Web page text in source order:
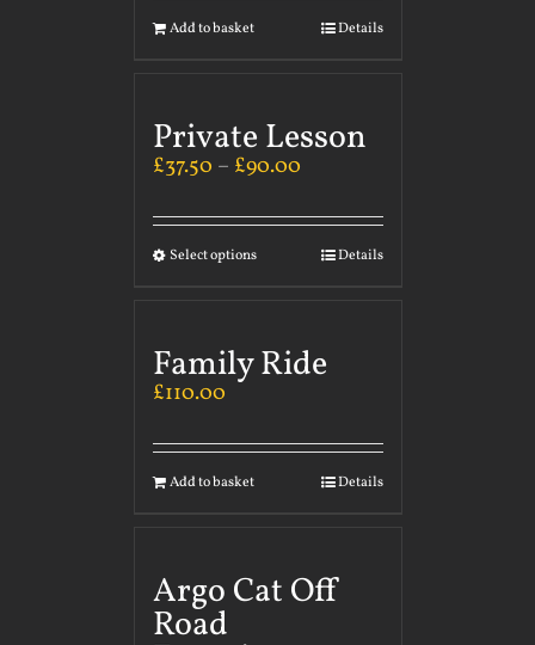
Add to basket Details
Private Lesson
£37.50 – £90.00
Select options Details
Family Ride
£110.00
Add to basket Details
Argo Cat Off
Road